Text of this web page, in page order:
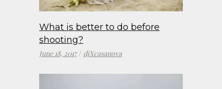
What is better to do before
shooting?
June 18, 2017 djXcasanova